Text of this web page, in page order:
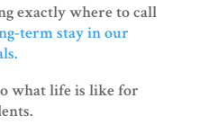
exactly where to call
term stay in our
what life is like for